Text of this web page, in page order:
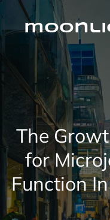
Skip
content
The
for
Function